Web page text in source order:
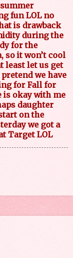
fun LOL no
is drawback
during the
for the
so it won’t cool
least let us get
we have
for Fall for
is okay with me
daughter
on the
we got a
Target LOL